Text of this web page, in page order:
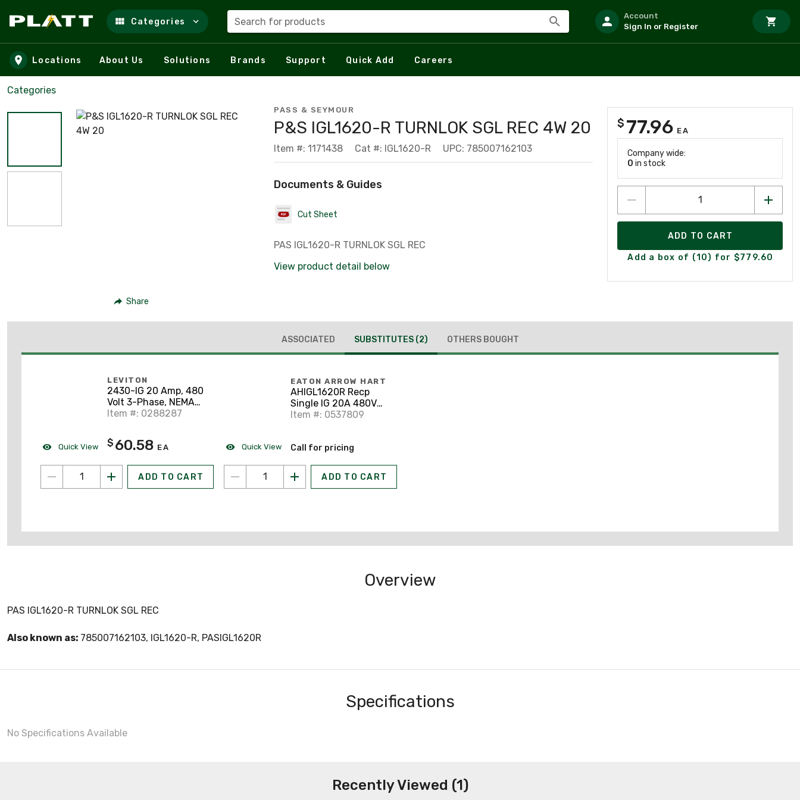
Skip to main content
Categories Search for products
Account
Sign In or Register
Locations About Us Solutions Brands Support Quick Add Careers
Categories
Share
PASS & SEYMOUR
P&S IGL1620-R TURNLOK SGL REC 4W 20
Item #: 1171438 Cat #: IGL1620-R UPC: 785007162103
Documents & Guides
Cut Sheet
PAS IGL1620-R TURNLOK SGL REC
View product detail below
$ 77.96 EA
Company wide:
0 in stock
ADD TO CART
Add a box of (10) for $779.60
ASSOCIATED SUBSTITUTES (2) OTHERS BOUGHT
Quick View
LEVITON
2430-IG 20 Amp, 480
Volt 3-Phase, NEMA
L16-20R, 3P, 4W, Flush
Receptacle
Item #: 0288287
$ 60.58 EA
ADD TO CART
Quick View
EATON ARROW HART
AHIGL1620R Recp
Single IG 20A 480V
3PH 3P4W H/L OR
Item #: 0537809
Call for pricing
ADD TO CART
Overview
PAS IGL1620-R TURNLOK SGL REC
Also known as: 785007162103, IGL1620-R, PASIGL1620R
Specifications
No Specifications Available
Recently Viewed (1)